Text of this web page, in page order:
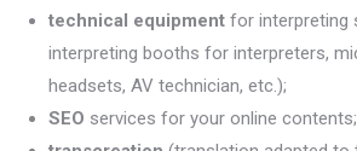
technical equipment for interpreting
interpreting booths for interpreters,
headsets, AV technician, etc.);
SEO services for your online contents;